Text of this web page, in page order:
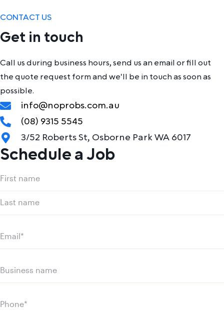
CONTACT US
Get in touch
Call us during business hours, send us an email or fill out
the quote request form and we'll be in touch as soon as
possible.
info@noprobs.com.au
(08) 9315 5545
3/52 Roberts St, Osborne Park WA 6017
Schedule a Job
Name
First
name
name
Email
Business
Phone